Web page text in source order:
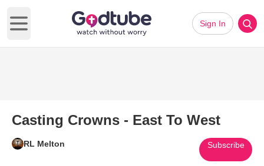
Open main menu
Sign In
Casting Crowns - East To West
RL Melton Subscribe